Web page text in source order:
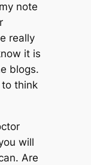
note
really
it is
blogs.
to think
will
Are